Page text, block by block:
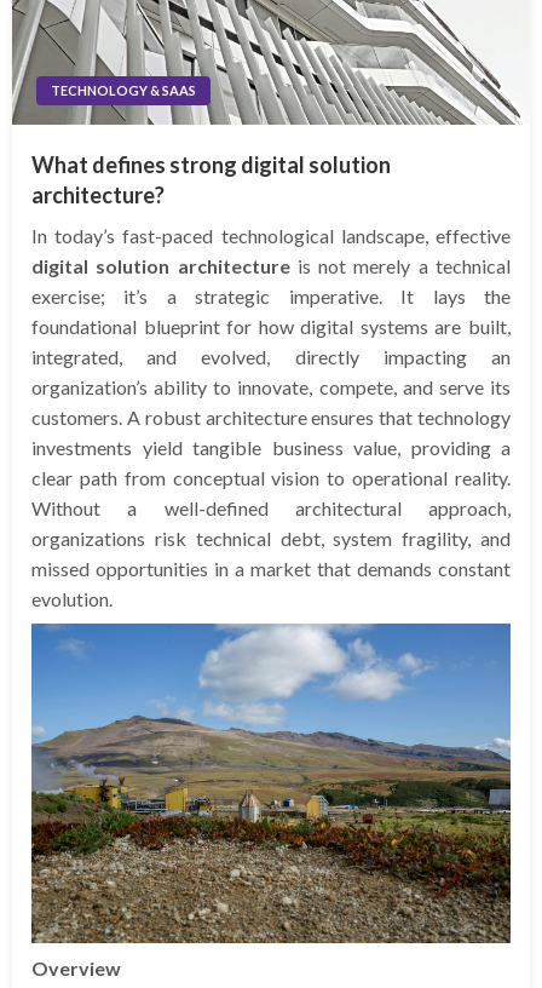
TECHNOLOGY & SAAS
What defines strong digital solution
architecture?
In today’s fast-paced technological landscape, effective
digital solution architectureis not merely a technical
exercise; it’s a strategic imperative. It lays the
foundational blueprint for how digital systems are built,
integrated, and evolved, directly impacting an
organization’s ability to innovate, compete, and serve its
customers. A robust architecture ensures that technology
investments yield tangible business value, providing a
clear path from conceptual vision to operational reality.
Without a well-defined architectural approach,
organizations risk technical debt, system fragility, and
missed opportunities in a market that demands constant
evolution.
Overview